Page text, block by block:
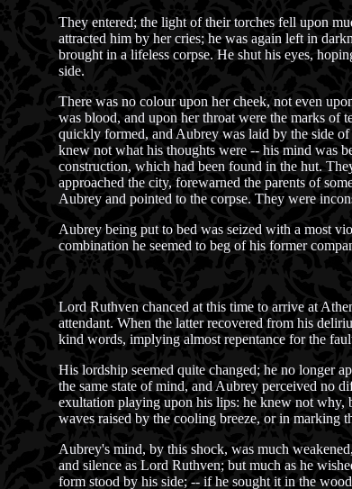
They entered; the light of their torches fell upon
attracted him by her cries; he was again left in
brought in a lifeless corpse. He shut his eyes,
side.
There was no colour upon her cheek, not even
was blood, and upon her throat were the marks
quickly formed, and Aubrey was laid by the side
knew not what his thoughts were -- his mind was
construction, which had been found in the hut.
approached the city, forewarned the parents of
Aubrey and pointed to the corpse. They were
Aubrey being put to bed was seized with a most
combination he seemed to beg of his former
Lord Ruthven chanced at this time to arrive at
attendant. When the latter recovered from his
kind words, implying almost repentance for the
His lordship seemed quite changed; he no longer
the same state of mind, and Aubrey perceived no
exultation playing upon his lips: he knew not why,
waves raised by the cooling breeze, or in marking
Aubrey's mind, by this shock, was much
and silence as Lord Ruthven; but much as he
form stood by his side; -- if he sought it in the